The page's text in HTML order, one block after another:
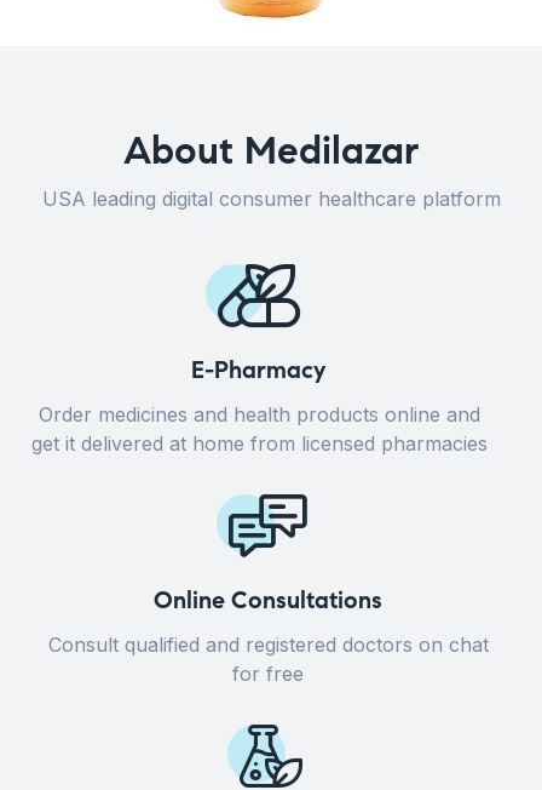
About Medilazar
USA leading digital consumer healthcare platform
E-Pharmacy
Order medicines and health products online and
get it delivered at home from licensed pharmacies
Online Consultations
Consult qualified and registered doctors on chat
for free